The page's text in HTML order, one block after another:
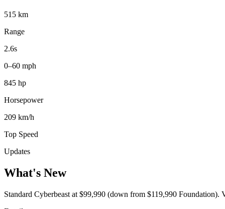
515 km
Range
2.6s
0–60 mph
845 hp
Horsepower
209 km/h
Top Speed
Updates
What's New
Standard Cyberbeast at $99,990 (down from $119,990